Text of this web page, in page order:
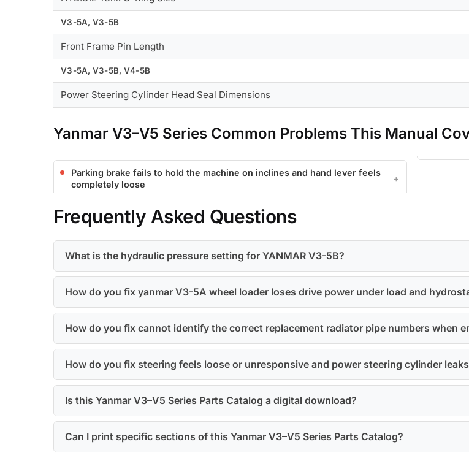
V3-5A, V3-5B
Front Frame Pin Length
V3-5A, V3-5B, V4-5B
Power Steering Cylinder Head Seal Dimensions
Yanmar V3–V5 Series Common Problems This Manual
Parking brake fails to hold the machine on inclines and hand lever feels
completely loose
Frequently Asked Questions
What is the hydraulic pressure setting for YANMAR V3-5B?
How do you fix yanmar V3-5A wheel loader loses drive power under load and
How do you fix cannot identify the correct replacement radiator pipe numbers when
How do you fix steering feels loose or unresponsive and power steering cylinder
Is this Yanmar V3–V5 Series Parts Catalog a digital download?
Can I print specific sections of this Yanmar V3–V5 Series Parts Catalog?